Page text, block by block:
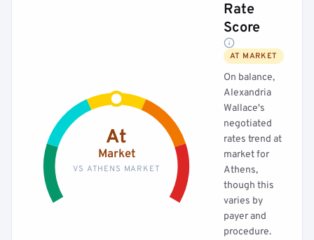
At
Market
VS ATHENS MARKET
Rate
Score
AT MARKET
On balance,
Alexandria
Wallace's
negotiated
rates trend at
market for
Athens,
though this
varies by
payer and
procedure.